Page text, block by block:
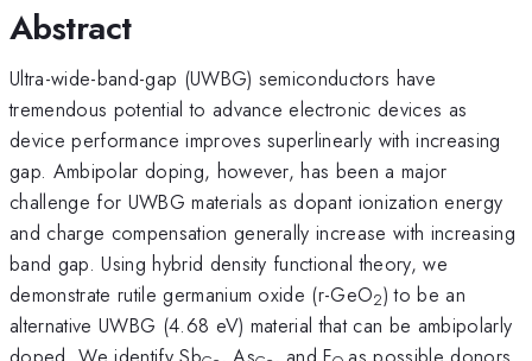
Abstract
Ultra-wide-band-gap (UWBG) semiconductors have
tremendous potential to advance electronic devices as
device performance improves superlinearly with increasing
gap. Ambipolar doping, however, has been a major
challenge for UWBG materials as dopant ionization energy
and charge compensation generally increase with increasing
band gap. Using hybrid density functional theory, we
demonstrate rutile germanium oxide (r-GeO2) to be an
alternative UWBG (4.68 eV) material that can be ambipolarly